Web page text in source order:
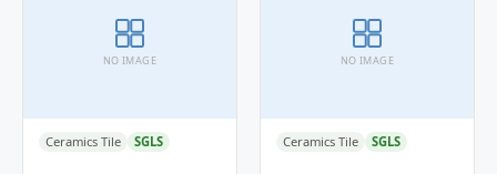
NO IMAGE
Ceramics Tile SGLS
NO IMAGE
Ceramics Tile SGLS